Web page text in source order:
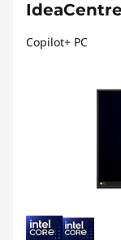
IdeaCentre
Copilot+ PC